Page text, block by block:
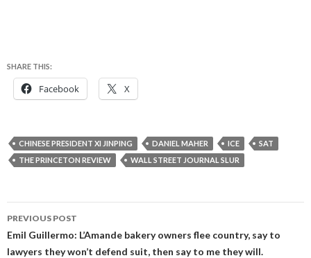
SHARE THIS:
Facebook X
CHINESE PRESIDENT XI JINPING DANIEL MAHER ICE
SAT
THE PRINCETON REVIEW
WALL STREET JOURNAL SLUR
Post
navigation
PREVIOUS POST
Emil Guillermo: L’Amande bakery owners flee country, say to
lawyers they won’t defend suit, then say to me they will.